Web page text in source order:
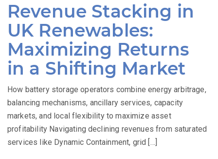
Revenue Stacking in
UK Renewables:
Maximizing Returns
in a Shifting Market
How battery storage operators combine energy arbitrage,
balancing mechanisms, ancillary services, capacity
markets, and local flexibility to maximize asset
profitability Navigating declining revenues from saturated
services like Dynamic Containment, grid […]